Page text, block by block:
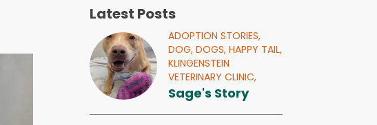
Latest Posts
ADOPTION STORIES,
DOG,DOGS,HAPPY TAIL,
KLINGENSTEIN
VETERINARY CLINIC,
Sage's Story